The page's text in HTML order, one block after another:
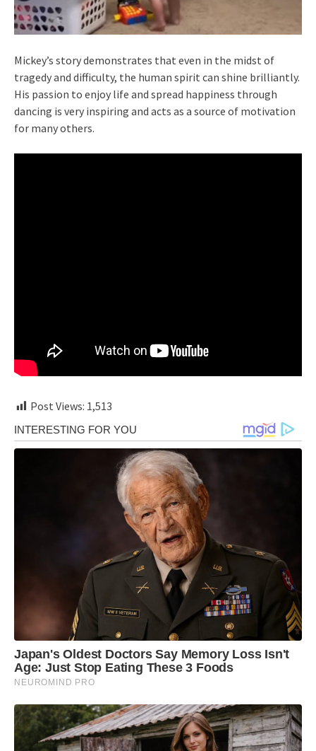
Mickey’s story demonstrates that even in the midst of
tragedy and difficulty, the human spirit can shine brilliantly.
His passion to enjoy life and spread happiness through
dancing is very inspiring and acts as a source of motivation
for many others.
Post Views: 1,513